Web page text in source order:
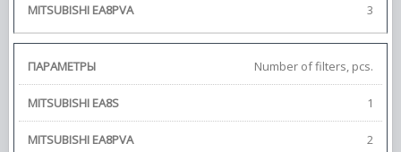
3
Number of filters, pcs.
1
2